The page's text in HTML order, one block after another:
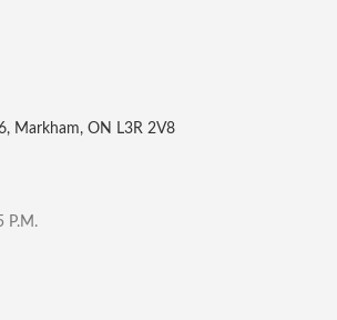
Markham, ON L3R 2V8
P.M.